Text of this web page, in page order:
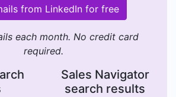
from LinkedIn for free
each month. No credit card
required.
Sales Navigator
search results